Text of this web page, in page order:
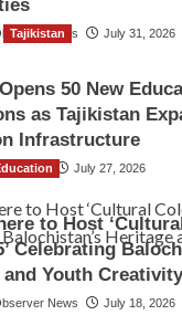
News July 31, 2026
Tajikistan
50 New
as Tajikistan
Infrastructure
Service July 27, 2026
to Host
Celebrating
and Youth Creativity
News July 18, 2026